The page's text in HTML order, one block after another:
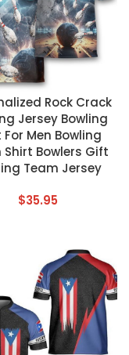
Rock Crack
Jersey Bowling
For Men Bowling
Shirt Bowlers Gift
Team Jersey
$35.95